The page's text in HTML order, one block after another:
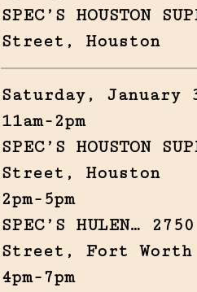
SPEC’S HOUSTON
Street, Houston
Saturday, January
11am-2pm
SPEC’S HOUSTON
Street, Houston
2pm-5pm
SPEC’S HULEN…
Street, Fort Worth
4pm-7pm